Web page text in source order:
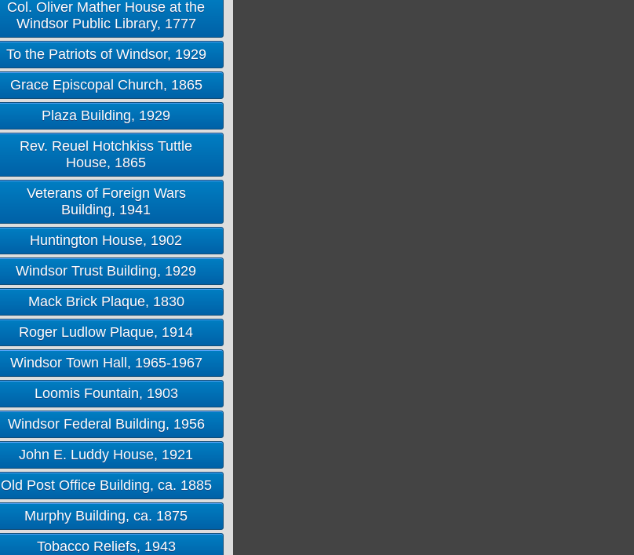
Col. Oliver Mather House at the
Windsor Public Library, 1777
To the Patriots of Windsor, 1929
Grace Episcopal Church, 1865
Plaza Building, 1929
Rev. Reuel Hotchkiss Tuttle
House, 1865
Veterans of Foreign Wars
Building, 1941
Huntington House, 1902
Windsor Trust Building, 1929
Mack Brick Plaque, 1830
Roger Ludlow Plaque, 1914
Windsor Town Hall, 1965-1967
Loomis Fountain, 1903
Windsor Federal Building, 1956
John E. Luddy House, 1921
Old Post Office Building, ca. 1885
Murphy Building, ca. 1875
Tobacco Reliefs, 1943